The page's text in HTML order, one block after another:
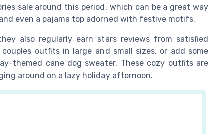
sale around this period, which can be a great way
even a pajama top adorned with festive motifs.
also regularly earn stars reviews from satisfied
outfits in large and small sizes, or add some
themed cane dog sweater. These cozy outfits are
around on a lazy holiday afternoon.